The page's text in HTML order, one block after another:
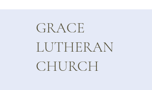
GRACE
LUTHERAN
CHURCH